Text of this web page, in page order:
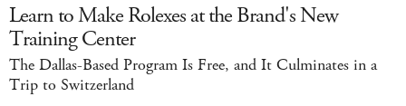
Learn to Make Rolexes at the Brand's New
Training Center
The Dallas-Based Program Is Free, and It Culminates in a
Trip to Switzerland